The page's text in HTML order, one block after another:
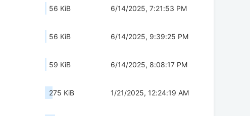
56 KiB 6/14/2025, 7:21:53 PM
56 KiB 6/14/2025, 9:39:25 PM
59 KiB 6/14/2025, 8:08:17 PM
275 KiB 1/21/2025, 12:24:19 AM